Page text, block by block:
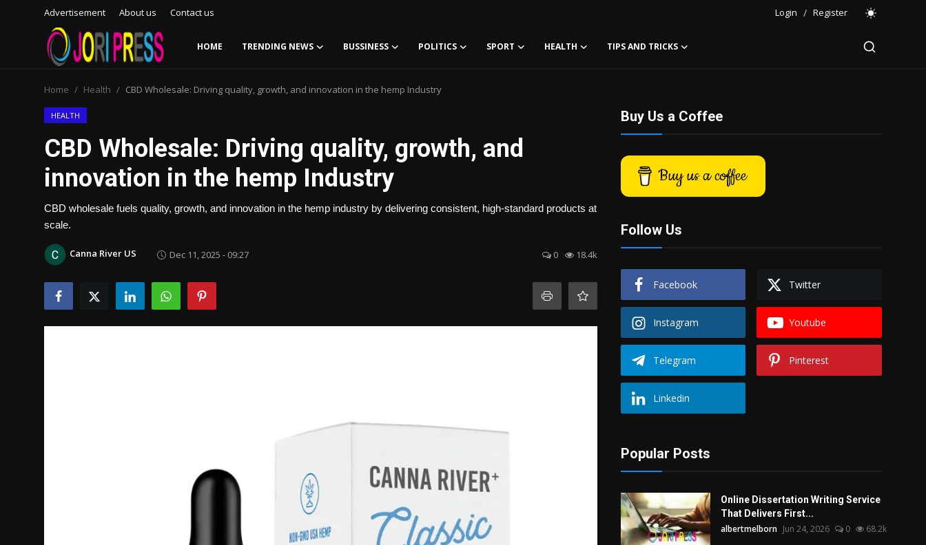
Advertisement About us Contact us Login / Register
HOME TRENDING NEWS BUSSINESS POLITICS SPORT HEALTH TIPS AND TRICKS
Advertisement
Trending News
Contact us
Bussiness
Home Health CBD Wholesale: Driving quality, growth, and innovation in the hemp Industry
HEALTH
CBD Wholesale: Driving quality, growth, and
innovation in the hemp Industry
CBD wholesale fuels quality, growth, and innovation in the hemp industry by delivering consistent, high-standard products at
scale.
Canna River US Dec 11, 2025 - 09:27 0 18.4k
Buy Us a Coffee
Buy us a coffee
Follow Us
Facebook Twitter
Instagram Youtube
Telegram Pinterest
Linkedin
Popular Posts
Online Dissertation Writing Service
That Delivers First...
albertmelborn Jun 24, 2026 0 68.2k